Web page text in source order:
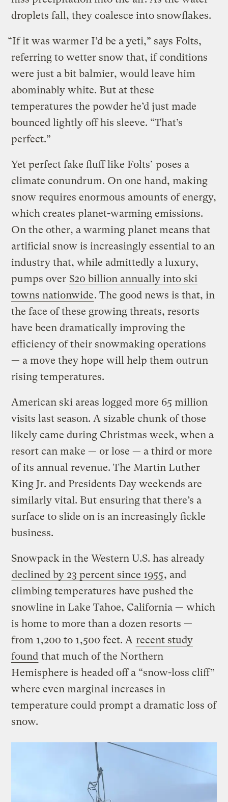
droplets fall, they coalesce into snowflakes.
“If it was warmer I’d be a yeti,” says Folts,
referring to wetter snow that, if conditions
were just a bit balmier, would leave him
abominably white. But at these
temperatures the powder he’d just made
bounced lightly off his sleeve. “That’s
perfect.”
Yet perfect fake fluff like Folts’ poses a
climate conundrum. On one hand, making
snow requires enormous amounts of energy,
which creates planet-warming emissions.
On the other, a warming planet means that
artificial snow is increasingly essential to an
industry that, while admittedly a luxury,
pumps over $20 billion annually into ski
towns nationwide. The good news is that, in
the face of these growing threats, resorts
have been dramatically improving the
efficiency of their snowmaking operations
— a move they hope will help them outrun
rising temperatures.
American ski areas logged more 65 million
visits last season. A sizable chunk of those
likely came during Christmas week, when a
resort can make — or lose — a third or more
of its annual revenue. The Martin Luther
King Jr. and Presidents Day weekends are
similarly vital. But ensuring that there’s a
surface to slide on is an increasingly fickle
business.
Snowpack in the Western U.S. has already
declined by 23 percent since 1955, and
climbing temperatures have pushed the
snowline in Lake Tahoe, California — which
is home to more than a dozen resorts —
from 1,200 to 1,500 feet. A recent study
found that much of the Northern
Hemisphere is headed off a “snow-loss cliff”
where even marginal increases in
temperature could prompt a dramatic loss of
snow.